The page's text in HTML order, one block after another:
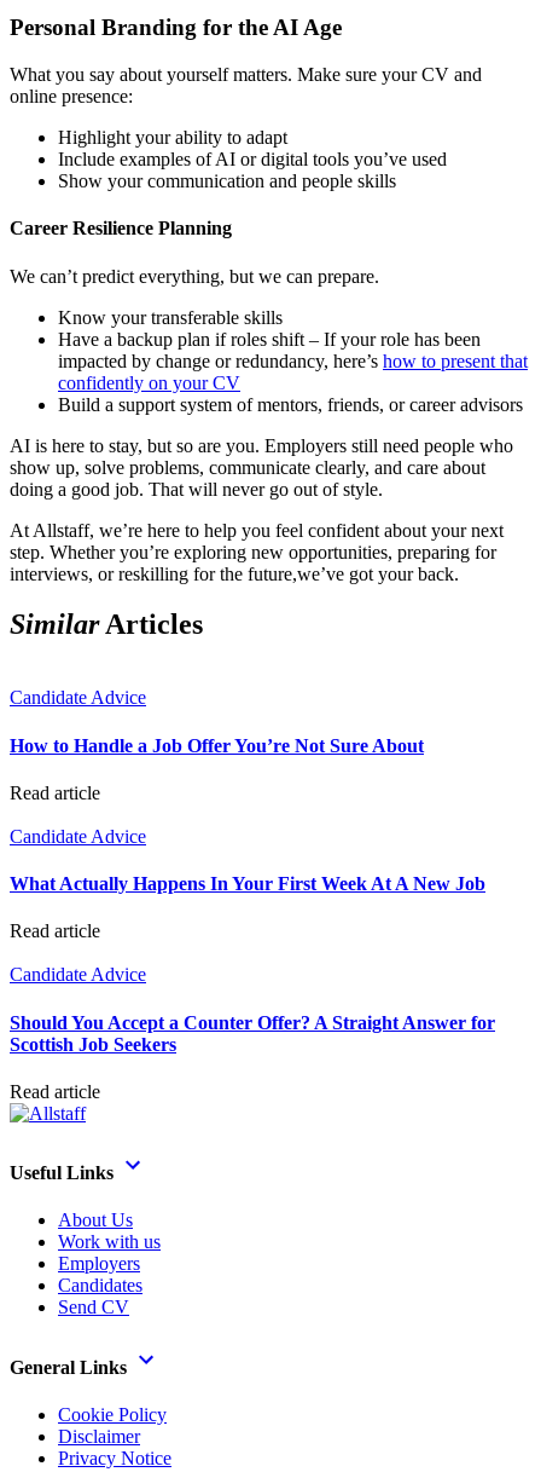
Personal Branding for the AI Age
What you say about yourself matters. Make sure your CV and
online presence:
Highlight your ability to adapt
Include examples of AI or digital tools you’ve used
Show your communication and people skills
Career Resilience Planning
We can’t predict everything, but we can prepare.
Know your transferable skills
Have a backup plan if roles shift – If your role has been
impacted by change or redundancy, here’s how to present that
confidently on your CV
Build a support system of mentors, friends, or career advisors
AI is here to stay, but so are you. Employers still need people who
show up, solve problems, communicate clearly, and care about
doing a good job. That will never go out of style.
At Allstaff, we’re here to help you feel confident about your next
step. Whether you’re exploring new opportunities, preparing for
interviews, or reskilling for the future,we’ve got your back.
SimilarArticles
Candidate Advice
How to Handle a Job Offer You’re Not Sure About
Read article
Candidate Advice
What Actually Happens In Your First Week At A New Job
Read article
Candidate Advice
Should You Accept a Counter Offer? A Straight Answer for
Scottish Job Seekers
Read article
Useful Links
About Us
Work with us
Employers
Candidates
Send CV
General Links
Cookie Policy
Disclaimer
Privacy Notice